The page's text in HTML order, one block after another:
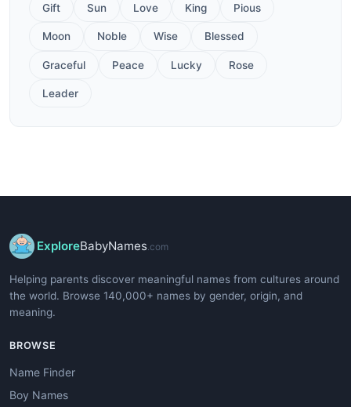
Gift Sun Love King Pious
Moon Noble Wise Blessed
Graceful Peace Lucky Rose
Leader
ExploreBabyNames.com
Helping parents discover meaningful names from cultures around
the world. Browse 140,000+ names by gender, origin, and
meaning.
BROWSE
Name Finder
Boy Names